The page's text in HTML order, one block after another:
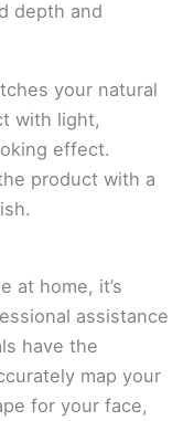
depth and
your natural
with light,
effect.
product with a
at home, it’s
assistance
have the
map your
for your face,